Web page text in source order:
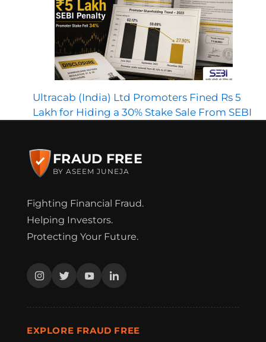
Ultracab (India) Ltd Promoters Fined Rs 5
Lakh for Hiding a 30% Stake Sale From SEBI
FRAUD FREE
BY ASEEM JUNEJA
Fighting Financial Fraud.
Helping Investors.
Protecting Your Future.
EXPLORE FRAUD FREE